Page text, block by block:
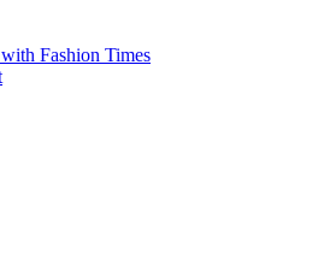
Fashion Times